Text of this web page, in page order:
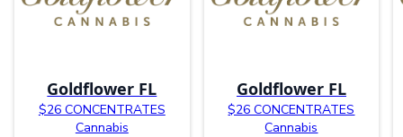
Goldflower FL
$26 CONCENTRATES
Cannabis
Goldflower FL
$26 CONCENTRATES
Cannabis